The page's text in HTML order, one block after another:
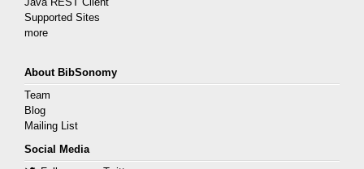
Java REST Client
Supported Sites
more
About BibSonomy
Team
Blog
Mailing List
Social Media